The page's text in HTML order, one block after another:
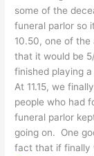
some of the
funeral parlor so
10.50, one of
that it would be
finished playing
At 11.15, we
people who had
funeral parlor
going on. One
fact that if finally